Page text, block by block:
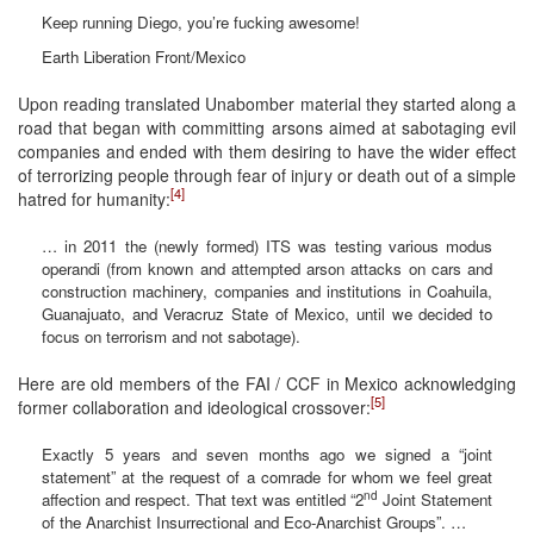
Keep running Diego, you’re fucking awesome!
Earth Liberation Front/Mexico
Upon reading translated Unabomber material they started along a
road that began with committing arsons aimed at sabotaging evil
companies and ended with them desiring to have the wider effect
of terrorizing people through fear of injury or death out of a simple
hatred for humanity:[4]
… in 2011 the (newly formed) ITS was testing various modus
operandi (from known and attempted arson attacks on cars and
construction machinery, companies and institutions in Coahuila,
Guanajuato, and Veracruz State of Mexico, until we decided to
focus on terrorism and not sabotage).
Here are old members of the FAI / CCF in Mexico acknowledging
former collaboration and ideological crossover:[5]
Exactly 5 years and seven months ago we signed a “joint
statement” at the request of a comrade for whom we feel great
affection and respect. That text was entitled “2nd Joint Statement
of the Anarchist Insurrectional and Eco-Anarchist Groups”. …